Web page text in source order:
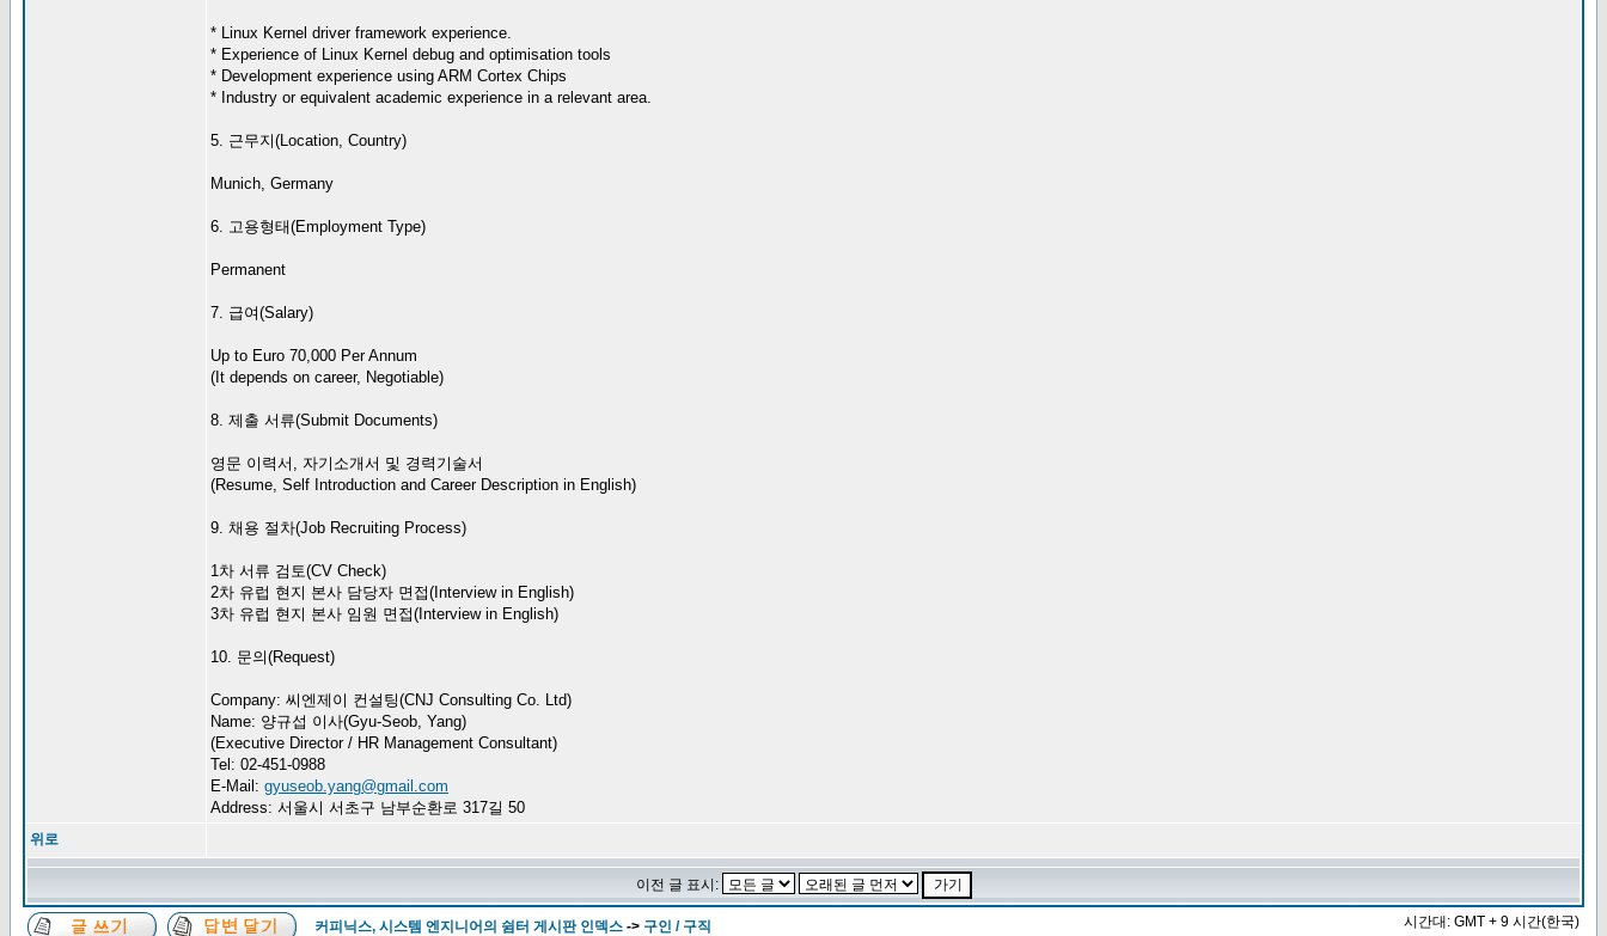
* Linux Kernel driver framework experience.
* Experience of Linux Kernel debug and optimisation tools
* Development experience using ARM Cortex Chips
* Industry or equivalent academic experience in a relevant area.
5. 근무지(Location, Country)
Munich, Germany
6. 고용형태(Employment Type)
Permanent
7. 급여(Salary)
Up to Euro 70,000 Per Annum
(It depends on career, Negotiable)
8. 제출 서류(Submit Documents)
영문 이력서, 자기소개서 및 경력기술서
(Resume, Self Introduction and Career Description in English)
9. 채용 절차(Job Recruiting Process)
1차 서류 검토(CV Check)
2차 유럽 현지 본사 담당자 면접(Interview in English)
3차 유럽 현지 본사 임원 면접(Interview in English)
10. 문의(Request)
Company: 씨엔제이 컨설팅(CNJ Consulting Co. Ltd)
Name: 양규섭 이사(Gyu-Seob, Yang)
(Executive Director / HR Management Consultant)
Tel: 02-451-0988
E-Mail: gyuseob.yang@gmail.com
Address: 서울시 서초구 남부순환로 317길 50
위로
이전 글 표시:
커피닉스, 시스템 엔지니어의 쉼터 게시판 인덱스 -> 구인 / 구직 시간대: GMT + 9 시간(한국)